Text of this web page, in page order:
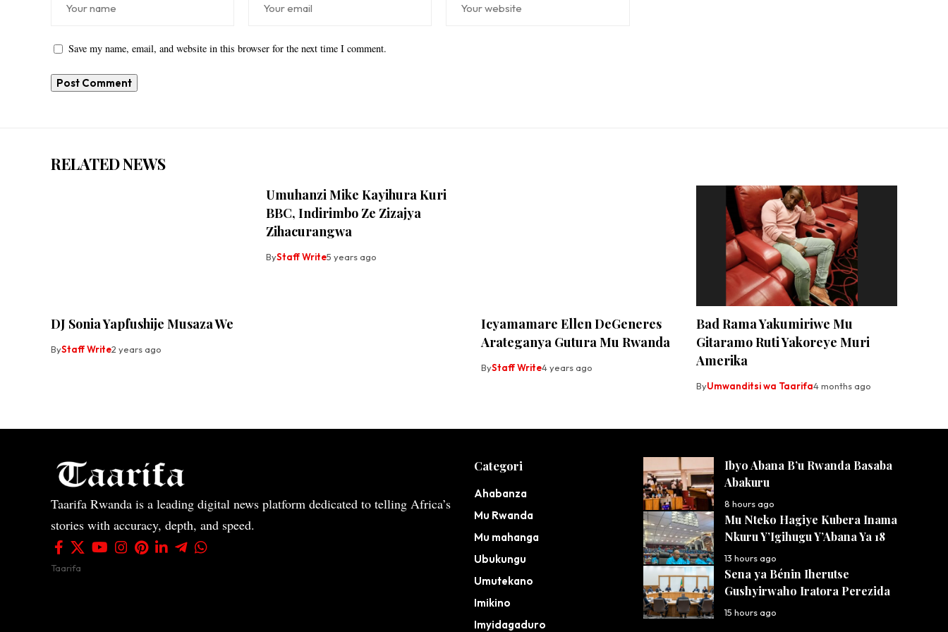
Save my name, email, and website in this browser for the next time I comment.
RELATED NEWS
DJ Sonia Yapfushije Musaza We
ByStaff Write2 years ago
Umuhanzi Mike Kayihura Kuri
BBC, Indirimbo Ze Zizajya
Zihacurangwa
ByStaff Write5 years ago
Icyamamare Ellen DeGeneres
Arateganya Gutura Mu Rwanda
ByStaff Write4 years ago
Bad Rama Yakumiriwe Mu
Gitaramo Ruti Yakoreye Muri
Amerika
ByUmwanditsi wa Taarifa4 months ago
Taarifa Rwanda is a leading digital news platform dedicated to telling Africa’s
stories with accuracy, depth, and speed.
Taarifa
Categori
Ahabanza
Mu Rwanda
Mu mahanga
Ubukungu
Umutekano
Imikino
Imyidagaduro
Ibyo Abana B’u Rwanda Basaba
Abakuru
8 hours ago
Mu Nteko Hagiye Kubera Inama
Nkuru Y’Igihugu Y’Abana Ya 18
13 hours ago
Sena ya Bénin Iherutse
Gushyirwaho Iratora Perezida
15 hours ago